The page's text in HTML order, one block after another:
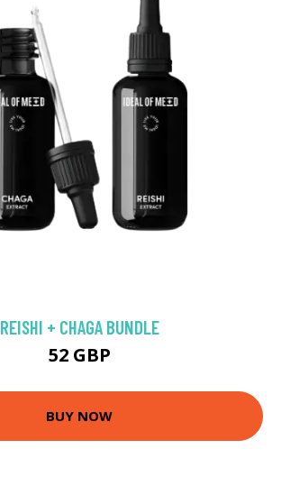
REISHI + CHAGA BUNDLE
52 GBP
BUY NOW